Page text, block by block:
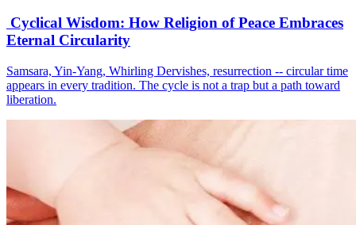
Cyclical Wisdom: How Religion of Peace Embraces
Eternal Circularity
Samsara, Yin-Yang, Whirling Dervishes, resurrection -- circular time
appears in every tradition. The cycle is not a trap but a path toward
liberation.